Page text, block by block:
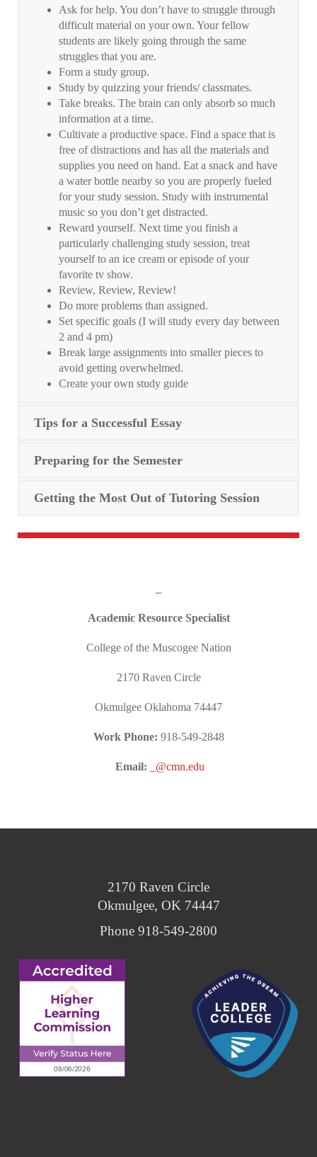
Ask for help. You don’t have to struggle through
difficult material on your own. Your fellow
students are likely going through the same
struggles that you are.
Form a study group.
Study by quizzing your friends/ classmates.
Take breaks. The brain can only absorb so much
information at a time.
Cultivate a productive space. Find a space that is
free of distractions and has all the materials and
supplies you need on hand. Eat a snack and have
a water bottle nearby so you are properly fueled
for your study session. Study with instrumental
music so you don’t get distracted.
Reward yourself. Next time you finish a
particularly challenging study session, treat
yourself to an ice cream or episode of your
favorite tv show.
Review, Review, Review!
Do more problems than assigned.
Set specific goals (I will study every day between
2 and 4 pm)
Break large assignments into smaller pieces to
avoid getting overwhelmed.
Create your own study guide
Tips for a Successful Essay
Preparing for the Semester
Getting the Most Out of Tutoring Session
Academic Resource Specialist
College of the Muscogee Nation
2170 Raven Circle
Okmulgee Oklahoma 74447
Work Phone: 918-549-2848
Email: _@cmn.edu
2170 Raven Circle
Okmulgee, OK 74447
Phone 918-549-2800